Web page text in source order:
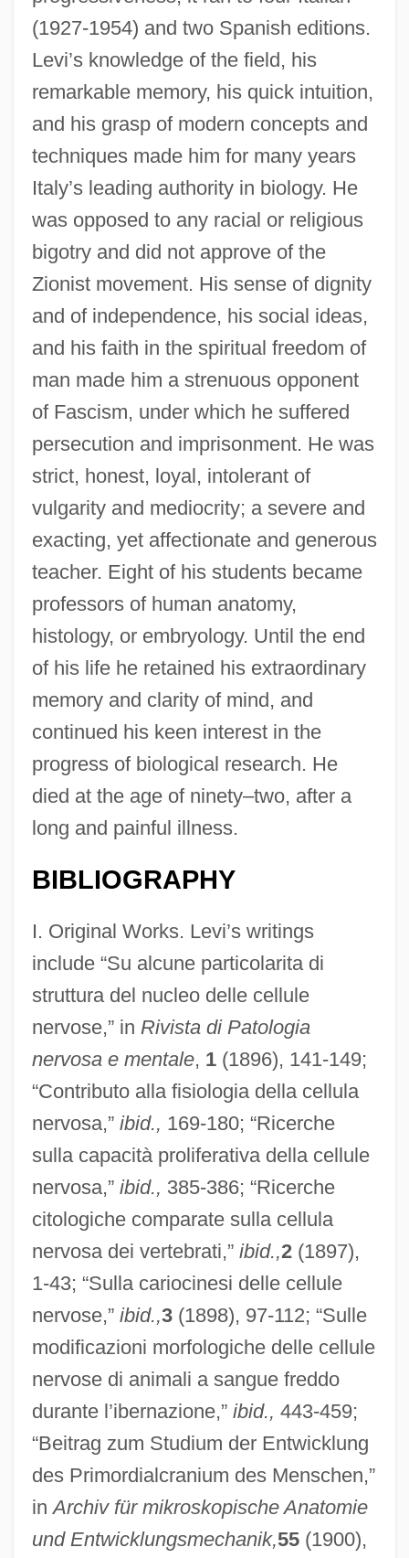
(1927-1954) and two Spanish editions.
Levi’s knowledge of the field, his
remarkable memory, his quick intuition,
and his grasp of modern concepts and
techniques made him for many years
Italy’s leading authority in biology. He
was opposed to any racial or religious
bigotry and did not approve of the
Zionist movement. His sense of dignity
and of independence, his social ideas,
and his faith in the spiritual freedom of
man made him a strenuous opponent
of Fascism, under which he suffered
persecution and imprisonment. He was
strict, honest, loyal, intolerant of
vulgarity and mediocrity; a severe and
exacting, yet affectionate and generous
teacher. Eight of his students became
professors of human anatomy,
histology, or embryology. Until the end
of his life he retained his extraordinary
memory and clarity of mind, and
continued his keen interest in the
progress of biological research. He
died at the age of ninety–two, after a
long and painful illness.
BIBLIOGRAPHY
I. Original Works. Levi’s writings
include “Su alcune particolarita di
struttura del nucleo delle cellule
nervose,” in Rivista di Patologia
nervosa e mentale, 1(1896), 141-149;
“Contributo alla fisiologia della cellula
nervosa,” ibid., 169-180; “Ricerche
sulla capacità proliferativa della cellule
nervosa,” ibid., 385-386; “Ricerche
citologiche comparate sulla cellula
nervosa dei vertebrati,” ibid.,2(1897),
1-43; “Sulla cariocinesi delle cellule
nervose,” ibid.,3(1898), 97-112; “Sulle
modificazioni morfologiche delle cellule
nervose di animali a sangue freddo
durante l’ibernazione,” ibid., 443-459;
“Beitrag zum Studium der Entwicklung
des Primordialcranium des Menschen,”
inArchiv für mikroskopische Anatomie
und Entwicklungsmechanik,55(1900),